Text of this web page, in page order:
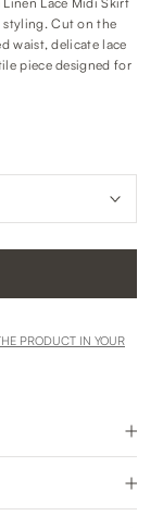
styling. Cut on the
waist, delicate lace
piece designed for
PRODUCT IN YOUR